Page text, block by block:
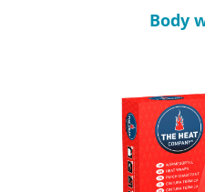
Body